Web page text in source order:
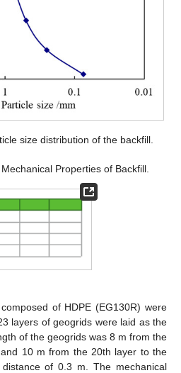
size distribution of the backfill.
Properties of Backfill.
of HDPE (EG130R) were
layers of geogrids were laid as the
of the geogrids was 8 m from the
10 m from the 20th layer to the
of 0.3 m. The mechanical